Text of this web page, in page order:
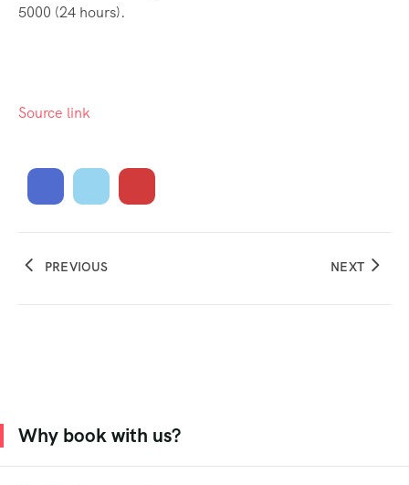
5000 (24 hours).
Source link
PREVIOUS NEXT
Why book with us?